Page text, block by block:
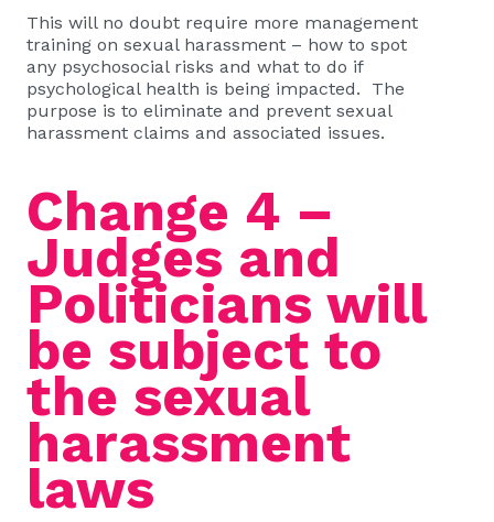
This will no doubt require more management
training on sexual harassment – how to spot
any psychosocial risks and what to do if
psychological health is being impacted. The
purpose is to eliminate and prevent sexual
harassment claims and associated issues.
Change 4 –
Judges and
Politicians will
be subject to
the sexual
harassment
laws